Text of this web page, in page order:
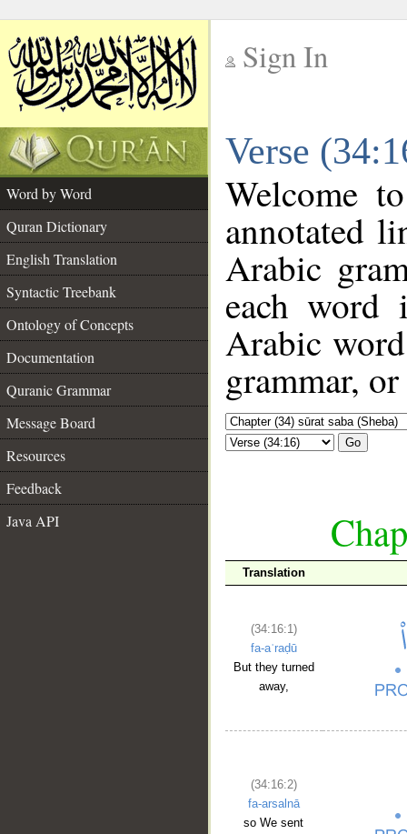
Sign In
Verse
Word by Word
Quran Dictionary
English Translation
Syntactic Treebank
Ontology of Concepts
Documentation
Quranic Grammar
Message Board
Resources
Feedback
Java API
Welcome
annotated
Arabic
each
Arabic
grammar,
Go
Translation
(34:16:1)
fa-aʿraḍū
But they turned
away,
(34:16:2)
fa-arsalnā
so We sent